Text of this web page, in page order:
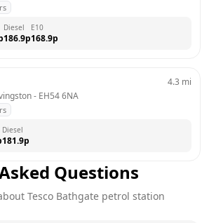
Diesel
186.9p
E10
168.9p
- EH54 6NA
4.3 mi
Diesel
181.9p
Questions
Tesco Bathgate petrol station